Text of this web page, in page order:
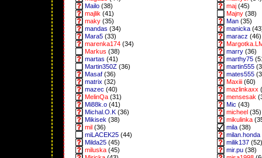
Mailo (38) maj (45)
majlik (41) Majny (38)
maky (35) Man (35)
mandas (34) manicka
Mara5 (33) maracz (46)
marenka174 (34)
Markus (38) marry (36)
martas (41) marthy75
Martin350Z (36) martin555
Masaf (36) mates555
matrix (32) Maxiii (60)
mazec (40) mazlinkaxx
MelinQa (31) mensesak
Mi88k.o (41) Mic (43)
Michal.O.K (36) micheel (35)
Mikisek (38) mikulinka
mil (36) mila (38)
miLACEK25 (44) milan.honda
Milda25 (45) milik137 (52)
miluska (45) mir.pu (38)